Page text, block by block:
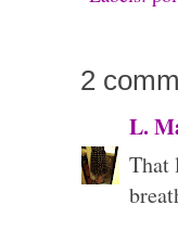
2
L.
That